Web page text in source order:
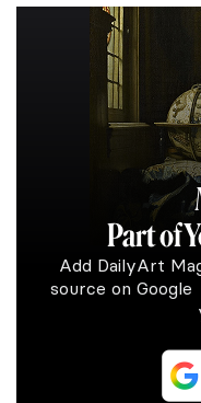
Part of
Add DailyArt
source on